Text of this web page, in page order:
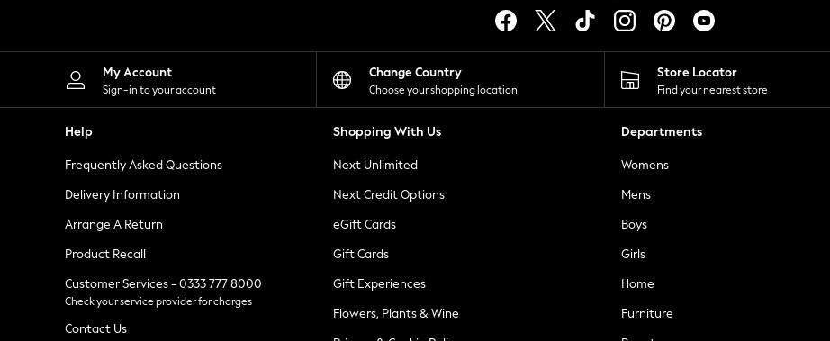
Shorts
Skirts
Suits & Tailoring
Sportswear
Tops & T-Shirts
Waistcoats
Holiday Shop
All Footwear
New In Footwear
Ballet Pumps
Heeled Sandals
Heels
Trainers
Loafers
My Account
Sign-in to your account
Change Country
Choose your shopping location
Store Locator
Find your nearest store
Help
Frequently Asked Questions
Delivery Information
Arrange A Return
Product Recall
Customer Services - 0333 777 8000
Check your service provider for charges
Contact Us
Shopping With Us
Next Unlimited
Next Credit Options
eGift Cards
Gift Cards
Gift Experiences
Flowers, Plants & Wine
Departments
Womens
Mens
Boys
Girls
Home
Furniture